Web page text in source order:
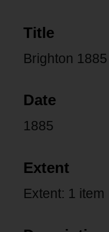
Title
Brighton
Date
1885
Extent
Extent: 1 item